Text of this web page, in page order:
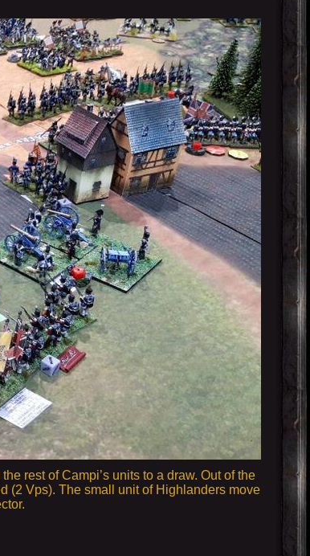
rest of Campi’s units to a draw. Out of the
(2 Vps). The small unit of Highlanders move